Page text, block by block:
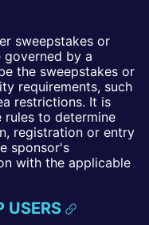
sweepstakes or
by a
the sweepstakes or
requirements, such
restrictions. It is
to determine
registration or entry
sponsor's
with the applicable
USERS